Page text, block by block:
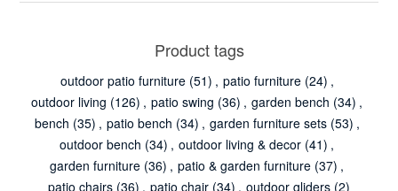
Product tags
outdoor patio furniture (51) , patio furniture (24) ,
outdoor living (126) , patio swing (36) , garden bench (34) ,
bench (35) , patio bench (34) , garden furniture sets (53) ,
outdoor bench (34) , outdoor living & decor (41) ,
garden furniture (36) , patio & garden furniture (37) ,
patio chairs (36) , patio chair (34) , outdoor gliders (2)